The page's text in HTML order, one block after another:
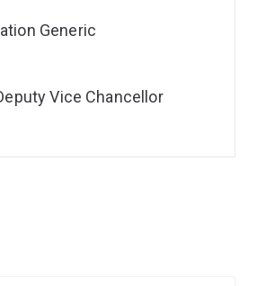
Generic
Vice Chancellor